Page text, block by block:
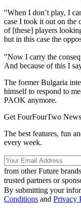
"When I don’t play, I
case I took it out on the
of [these] players
but in this case the
"Now I carry the
And because of this I
The former Bulgaria
himself to respond to
PAOK anymore.
Get FourFourTwo
The best features, fun
every week.
from other Future brands
trusted partners or
By submitting your
Conditions and Privacy